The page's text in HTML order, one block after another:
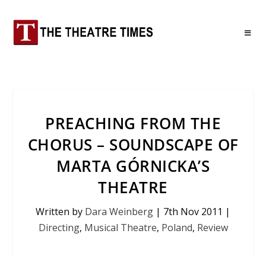
PREACHING FROM THE
CHORUS – SOUNDSCAPE OF
MARTA GÓRNICKA’S
THEATRE
Written by Dara Weinberg | 7th Nov 2011 |
Directing, Musical Theatre, Poland, Review